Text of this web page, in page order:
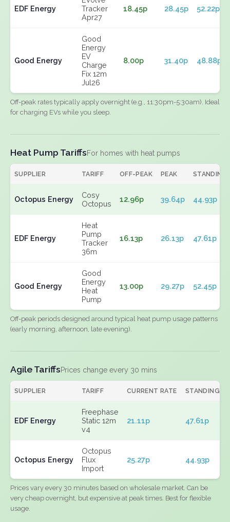
EDF Energy
Tracker
Apr27
18.45p 28.45p 52.22p
Good Energy
Good
Energy
EV
Charge
Fix 12m
Jul26
8.00p 31.40p 48.88p
Off-peak rates typically apply overnight (e.g., 11:30pm-5:30am). Ideal
for charging EVs while you sleep.
Heat Pump TariffsFor homes with heat pumps
SUPPLIER TARIFF OFF-PEAK PEAK STANDING
Octopus Energy
Cosy
Octopus
12.96p 39.64p 44.93p
EDF Energy
Heat
Pump
Tracker
36m
16.13p 26.13p 47.61p
Good Energy
Good
Energy
Heat
Pump
13.00p 29.27p 52.45p
Off-peak periods designed around typical heat pump usage patterns
(early morning, afternoon, late evening).
Agile TariffsPrices change every 30 mins
SUPPLIER TARIFF CURRENT RATE STANDING
EDF Energy
Freephase
Static 12m
v4
21.11p 47.61p
Octopus Energy
Octopus
Flux
Import
25.27p 44.93p
Prices vary every 30 minutes based on wholesale market. Can be
very cheap overnight, but expensive at peak times. Best for flexible
usage.